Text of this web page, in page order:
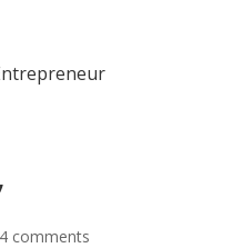
4 comments